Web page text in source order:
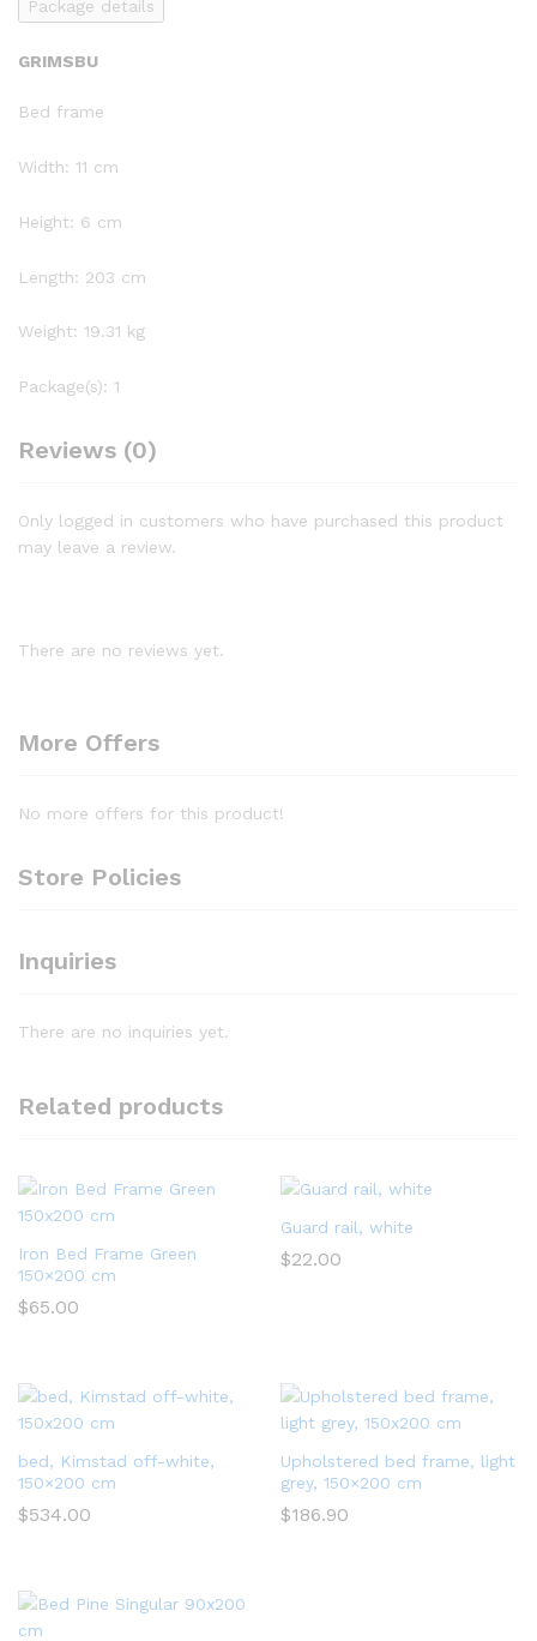
Package details
GRIMSBU
Bed frame
Width: 11 cm
Height: 6 cm
Length: 203 cm
Weight: 19.31 kg
Package(s): 1
Reviews (0)
Only logged in customers who have purchased this product
may leave a review.
There are no reviews yet.
More Offers
No more offers for this product!
Store Policies
Inquiries
There are no inquiries yet.
Related products
Iron Bed Frame Green
150×200 cm
$65.00
Guard rail, white
$22.00
bed, Kimstad off-white,
150×200 cm
$534.00
Upholstered bed frame, light
grey, 150×200 cm
$186.90